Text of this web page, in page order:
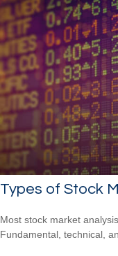
Types of Stock
Most stock market
Fundamental, technical,